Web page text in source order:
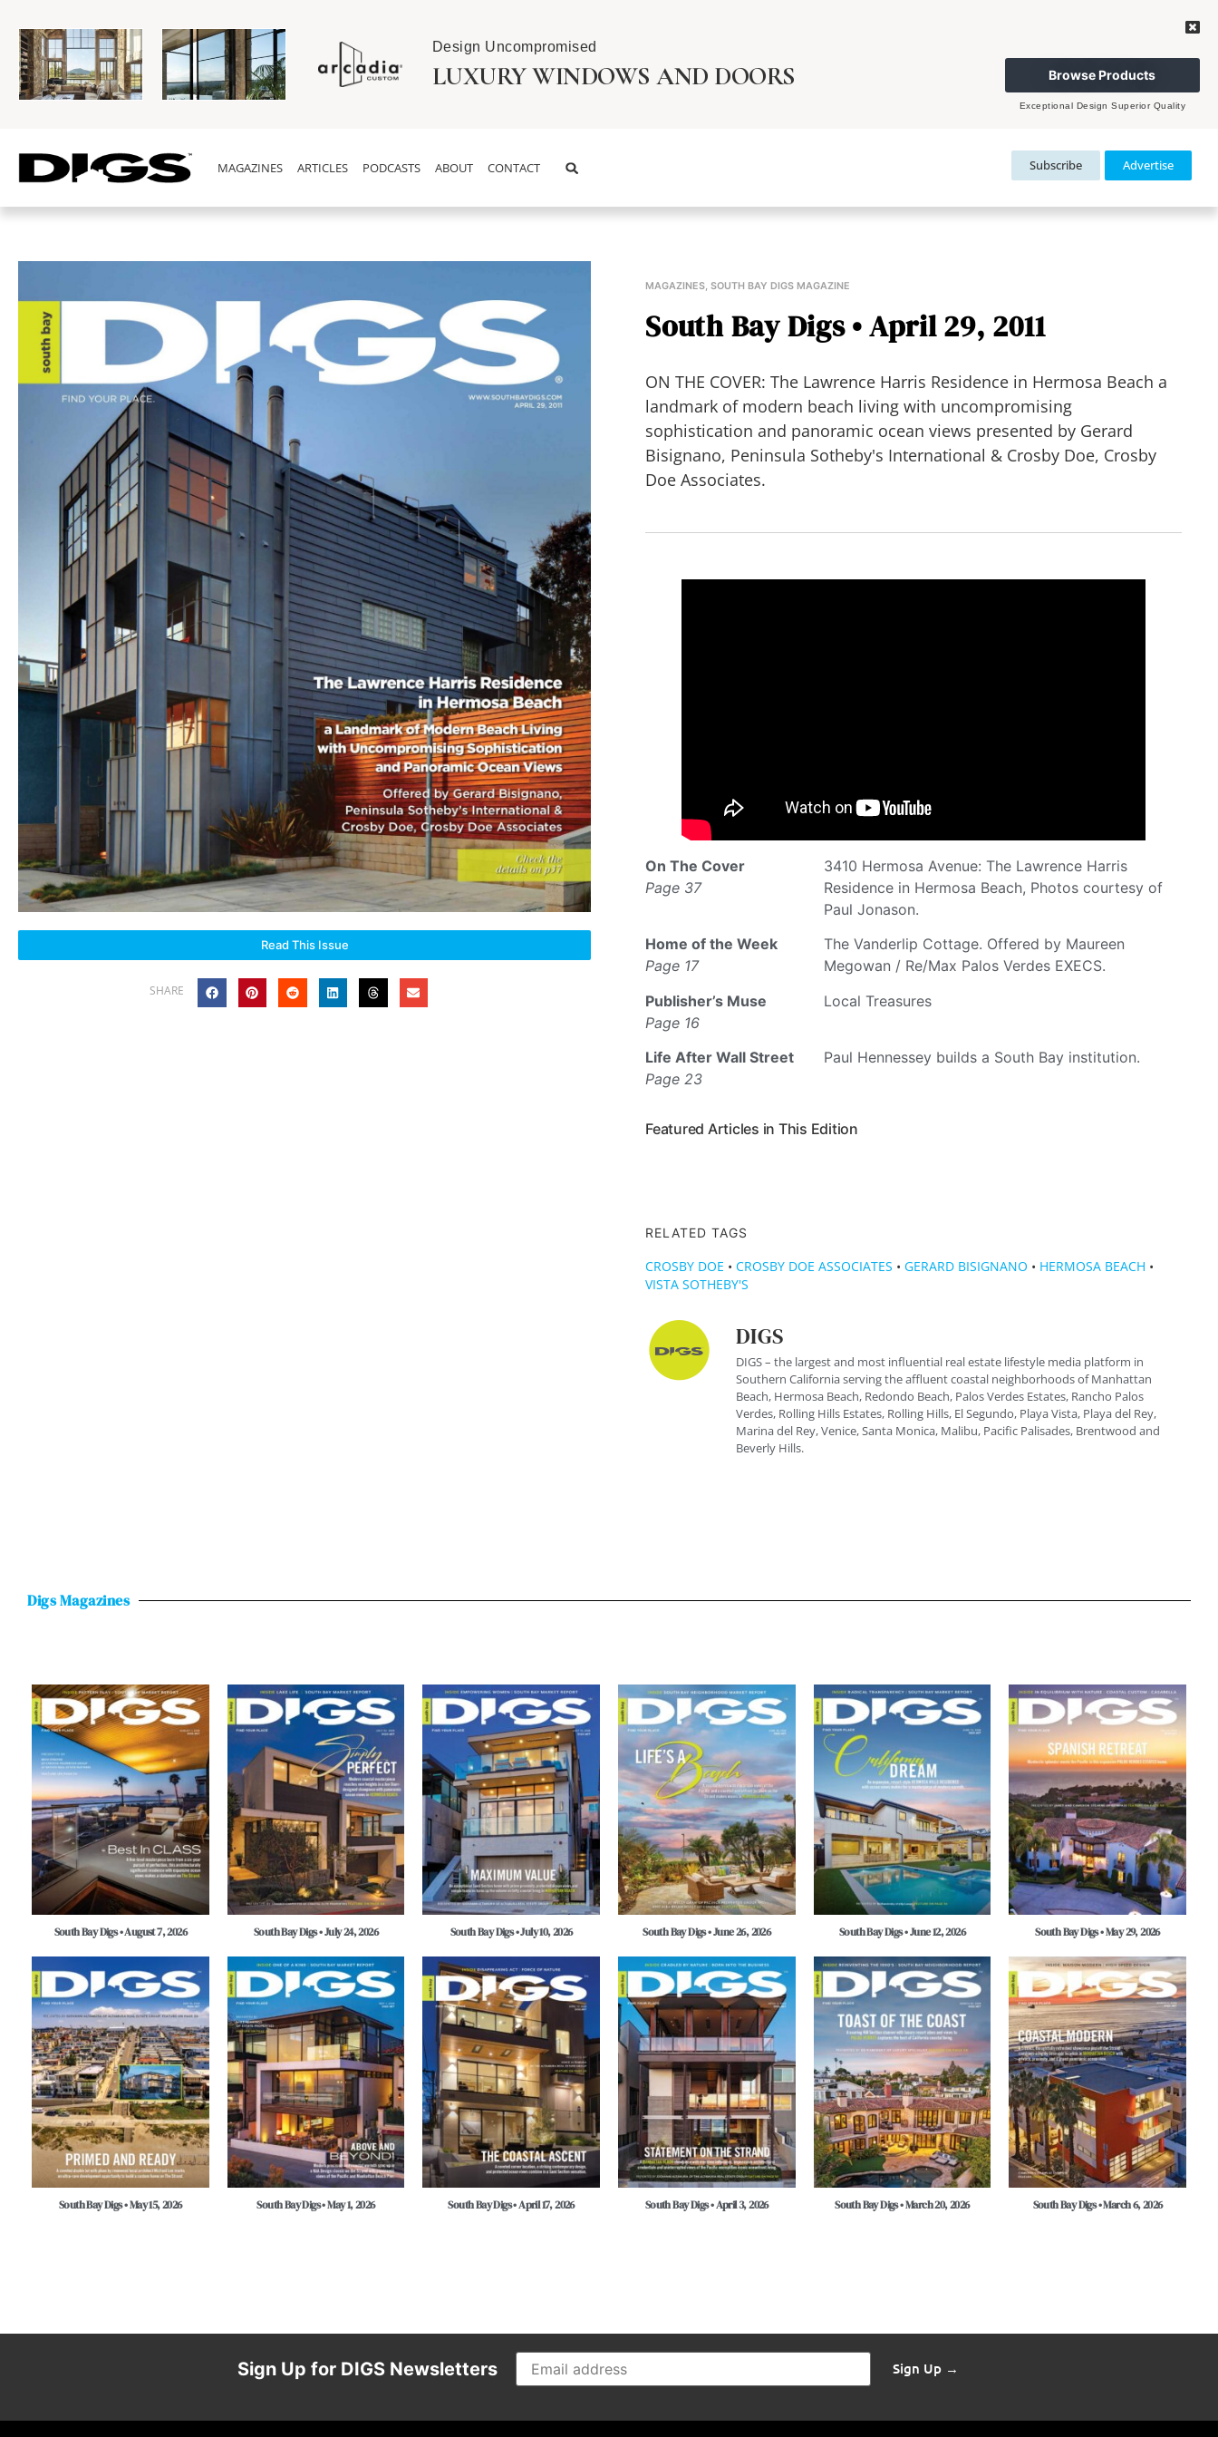
Design Uncompromised
LUXURY WINDOWS AND DOORS Browse Products
Exceptional Design Superior Quality
MAGAZINES ARTICLES PODCASTS ABOUT CONTACT Subscribe Advertise
Read This Issue
SHARE
MAGAZINES, SOUTH BAY DIGS MAGAZINE
South Bay Digs • April 29, 2011
ON THE COVER: The Lawrence Harris Residence in Hermosa Beach a
landmark of modern beach living with uncompromising
sophistication and panoramic ocean views presented by Gerard
Bisignano, Peninsula Sotheby's International & Crosby Doe, Crosby
Doe Associates.
On The Cover
Page 37
3410 Hermosa Avenue: The Lawrence Harris
Residence in Hermosa Beach, Photos courtesy of
Paul Jonason.
Home of the Week
Page 17
The Vanderlip Cottage. Offered by Maureen
Megowan / Re/Max Palos Verdes EXECS.
Publisher’s Muse
Page 16
Local Treasures
Life After Wall Street
Page 23
Paul Hennessey builds a South Bay institution.
Featured Articles in This Edition
RELATED TAGS
CROSBY DOE • CROSBY DOE ASSOCIATES • GERARD BISIGNANO • HERMOSA BEACH •
VISTA SOTHEBY'S
DIGS
DIGS – the largest and most influential real estate lifestyle media platform in
Southern California serving the affluent coastal neighborhoods of Manhattan
Beach, Hermosa Beach, Redondo Beach, Palos Verdes Estates, Rancho Palos
Verdes, Rolling Hills Estates, Rolling Hills, El Segundo, Playa Vista, Playa del Rey,
Marina del Rey, Venice, Santa Monica, Malibu, Pacific Palisades, Brentwood and
Beverly Hills.
Digs Magazines
South Bay Digs • August 7, 2026 South Bay Digs • July 24, 2026 South Bay Digs • July 10, 2026 South Bay Digs • June 26, 2026 South Bay Digs • June 12, 2026 South Bay Digs • May 29, 2026
South Bay Digs • May 15, 2026 South Bay Digs • May 1, 2026 South Bay Digs • April 17, 2026 South Bay Digs • April 3, 2026 South Bay Digs • March 20, 2026 South Bay Digs • March 6, 2026
Sign Up for DIGS Newsletters Sign Up →